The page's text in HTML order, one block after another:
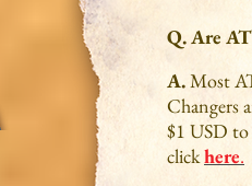
Q. Are
A.Most
Changers
$1 USD
clickhere.